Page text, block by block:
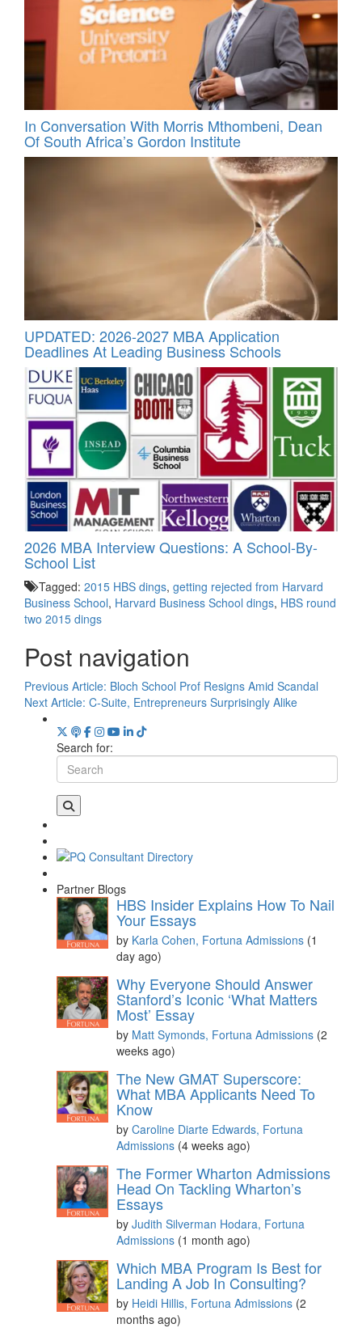
In Conversation With Morris Mthombeni, Dean
Of South Africa’s Gordon Institute
UPDATED: 2026-2027 MBA Application
Deadlines At Leading Business Schools
2026 MBA Interview Questions: A School-By-
School List
Tagged: 2015 HBS dings, getting rejected from Harvard
Business School, Harvard Business School dings, HBS round
two 2015 dings
Post navigation
Previous Article: Bloch School Prof Resigns Amid Scandal
Next Article: C-Suite, Entrepreneurs Surprisingly Alike
Search for:
Partner Blogs
HBS Insider Explains How To Nail
Your Essays
by Karla Cohen, Fortuna Admissions (1
day ago)
Why Everyone Should Answer
Stanford’s Iconic ‘What Matters
Most’ Essay
by Matt Symonds, Fortuna Admissions (2
weeks ago)
The New GMAT Superscore:
What MBA Applicants Need To
Know
by Caroline Diarte Edwards, Fortuna
Admissions (4 weeks ago)
The Former Wharton Admissions
Head On Tackling Wharton’s
Essays
by Judith Silverman Hodara, Fortuna
Admissions (1 month ago)
Which MBA Program Is Best for
Landing A Job In Consulting?
by Heidi Hillis, Fortuna Admissions (2
months ago)